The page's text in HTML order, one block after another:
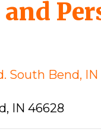
South Bend,
IN 46628